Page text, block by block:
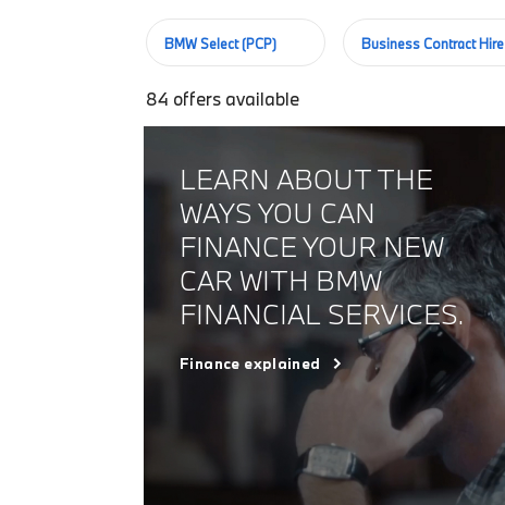
BMW Select (PCP) Business Contract Hire
84 offers available
LEARN ABOUT THE
WAYS YOU CAN
FINANCE YOUR NEW
CAR WITH BMW
FINANCIAL SERVICES.
Finance explained